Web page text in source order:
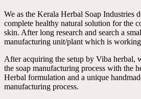
We as the Kerala Herbal Soap Industries
complete healthy natural solution for the
skin. After long research and search a
manufacturing unit/plant which is
After acquiring the setup by Viba herbal,
the soap manufacturing process with the
Herbal formulation and a unique
manufacturing process.